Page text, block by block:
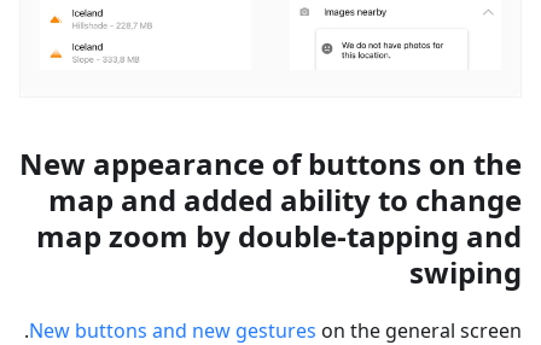
New appearance of buttons on the
map and added ability to change
map zoom by double-tapping and
swiping
New buttons and new gestures on the general screen.